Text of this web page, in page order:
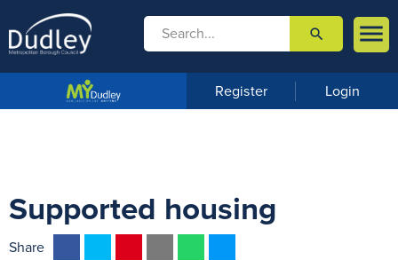

m
u
 search
Register Login
Supported housing
Share